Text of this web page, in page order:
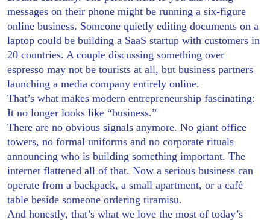
messages on their phone might be running a six-figure
online business. Someone quietly editing documents on a
laptop could be building a SaaS startup with customers in
20 countries. A couple discussing something over
espresso may not be tourists at all, but business partners
launching a media company entirely online.
That’s what makes modern entrepreneurship fascinating:
It no longer looks like “business.”
There are no obvious signals anymore. No giant office
towers, no formal uniforms and no corporate rituals
announcing who is building something important. The
internet flattened all of that. Now a serious business can
operate from a backpack, a small apartment, or a café
table beside someone ordering tiramisu.
And honestly, that’s what we love the most of today’s